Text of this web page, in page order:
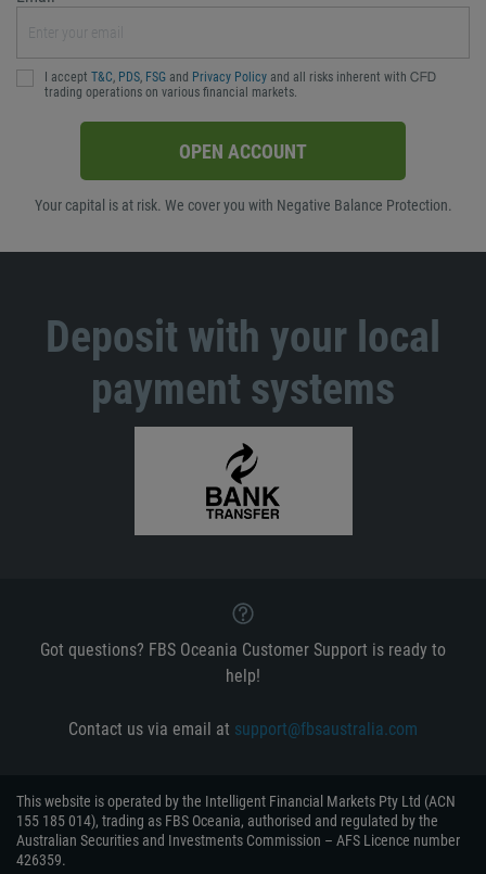
I accept T&C, PDS, FSG and Privacy Policy and all risks inherent with ᏟᖴᎠ
trading operations on various financial markets.
OPEN ACCOUNT
Your capital is at risk. We cover you with Negative Balance Protection.
Deposit with your local
payment systems
Got questions? FBS Oceania Customer Support is ready to
help!
Contact us via email at support@fbsaustralia.com
This website is operated by the Intelligent Financial Markets Pty Ltd (ACN
155 185 014), trading as FBS Oceania, authorised and regulated by the
Australian Securities and Investments Commission – AFS Licence number
426359.